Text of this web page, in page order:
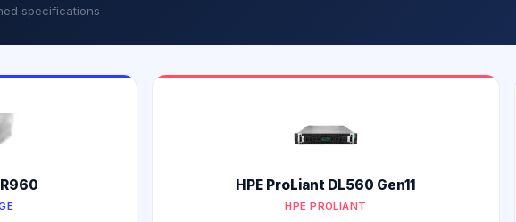
specifications
HPE ProLiant DL560 Gen11
HPE PROLIANT